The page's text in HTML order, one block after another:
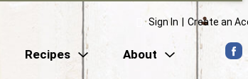
Sign In Create an
Recipes About